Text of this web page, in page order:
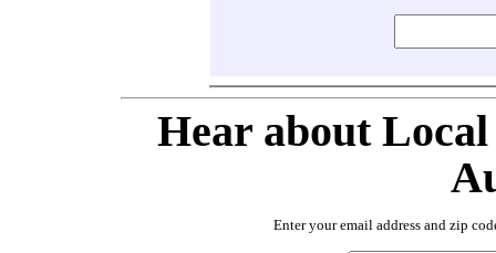
Hear about
Enter your email address and zip